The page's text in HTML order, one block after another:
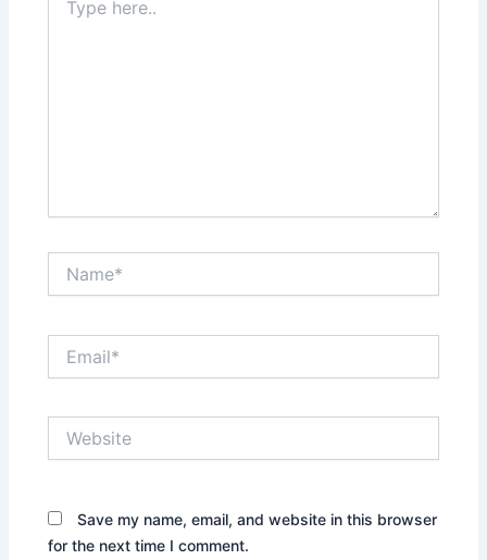
here..
Save my name, email, and website in this browser
for the next time I comment.